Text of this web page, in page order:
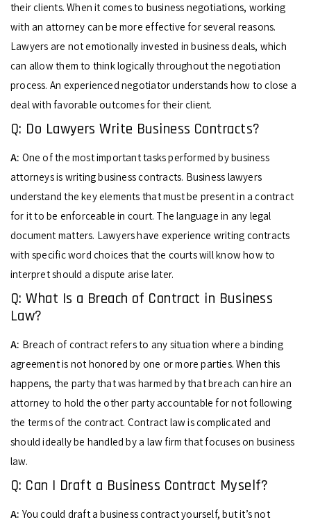
their clients. When it comes to business negotiations, working
with an attorney can be more effective for several reasons.
Lawyers are not emotionally invested in business deals, which
can allow them to think logically throughout the negotiation
process. An experienced negotiator understands how to close a
deal with favorable outcomes for their client.
Q: Do Lawyers Write Business Contracts?
A: One of the most important tasks performed by business
attorneys is writing business contracts. Business lawyers
understand the key elements that must be present in a contract
for it to be enforceable in court. The language in any legal
document matters. Lawyers have experience writing contracts
with specific word choices that the courts will know how to
interpret should a dispute arise later.
Q: What Is a Breach of Contract in Business
Law?
A: Breach of contract refers to any situation where a binding
agreement is not honored by one or more parties. When this
happens, the party that was harmed by that breach can hire an
attorney to hold the other party accountable for not following
the terms of the contract. Contract law is complicated and
should ideally be handled by a law firm that focuses on business
law.
Q: Can I Draft a Business Contract Myself?
A: You could draft a business contract yourself, but it’s not